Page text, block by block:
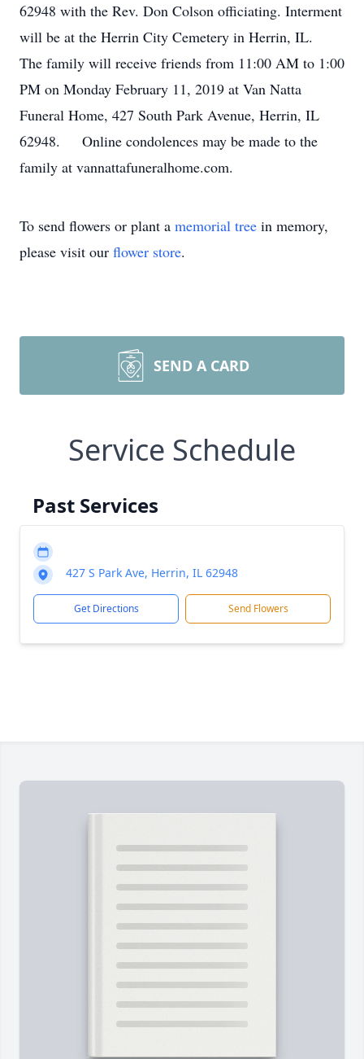
62948 with the Rev. Don Colson officiating. Interment
will be at the Herrin City Cemetery in Herrin, IL.
The family will receive friends from 11:00 AM to 1:00
PM on Monday February 11, 2019 at Van Natta
Funeral Home, 427 South Park Avenue, Herrin, IL
62948. Online condolences may be made to the
family at vannattafuneralhome.com.
To send flowers or plant a memorial tree in memory,
please visit our flower store.
SEND A CARD
Service Schedule
Past Services
427 S Park Ave, Herrin, IL 62948
Get Directions Send Flowers